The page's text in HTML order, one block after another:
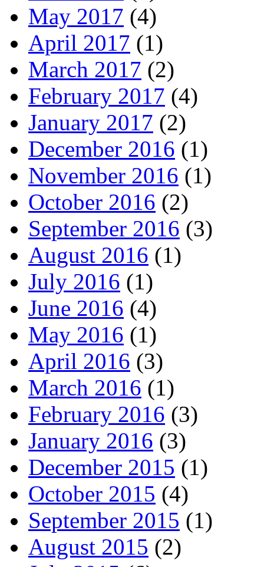
May 2017 (4)
April 2017 (1)
March 2017 (2)
February 2017 (4)
January 2017 (2)
December 2016 (1)
November 2016 (1)
October 2016 (2)
September 2016 (3)
August 2016 (1)
July 2016 (1)
June 2016 (4)
May 2016 (1)
April 2016 (3)
March 2016 (1)
February 2016 (3)
January 2016 (3)
December 2015 (1)
October 2015 (4)
September 2015 (1)
August 2015 (2)